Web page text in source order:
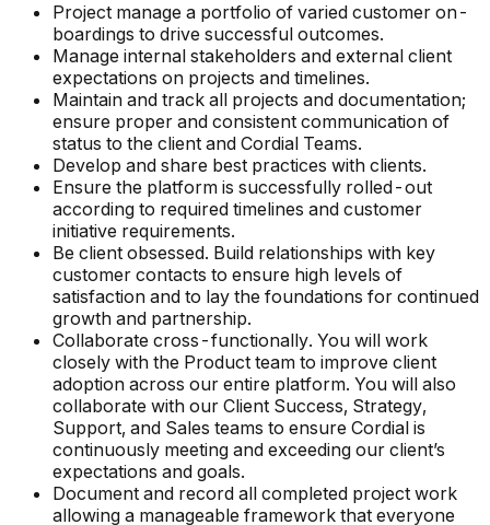
Project manage a portfolio of varied customer on-
boardings to drive successful outcomes.
Manage internal stakeholders and external client
expectations on projects and timelines.
Maintain and track all projects and documentation;
ensure proper and consistent communication of
status to the client and Cordial Teams.
Develop and share best practices with clients.
Ensure the platform is successfully rolled-out
according to required timelines and customer
initiative requirements.
Be client obsessed. Build relationships with key
customer contacts to ensure high levels of
satisfaction and to lay the foundations for continued
growth and partnership.
Collaborate cross-functionally. You will work
closely with the Product team to improve client
adoption across our entire platform. You will also
collaborate with our Client Success, Strategy,
Support, and Sales teams to ensure Cordial is
continuously meeting and exceeding our client’s
expectations and goals.
Document and record all completed project work
allowing a manageable framework that everyone